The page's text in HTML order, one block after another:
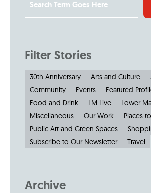
Filter Stories
30th Anniversary Arts and Culture
Community
Events Featured
Food and Drink
LM Live
Lower
Miscellaneous
Our Work
Places
Public Art and Green Spaces
Subscribe to Our Newsletter
Travel
Archive